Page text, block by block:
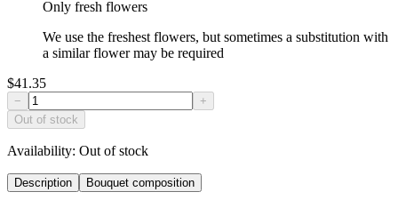
Only fresh flowers
We use the freshest flowers, but sometimes a substitution with
a similar flower may be required
$41.35
−
+
Out of stock
Availability: Out of stock
Description Bouquet composition